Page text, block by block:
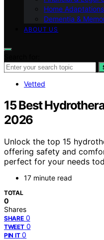
Home
Dementia &
ABOUT US
Vetted
15 Best
2026
Unlock the top 15
offering safety and
perfect for your needs
17 minute read
TOTAL
0
Shares
SHARE 0
TWEET 0
PIN IT 0